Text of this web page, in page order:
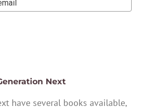
Next
have several books available,